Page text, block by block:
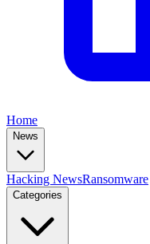
Home
News
Hacking NewsRansomware
Categories